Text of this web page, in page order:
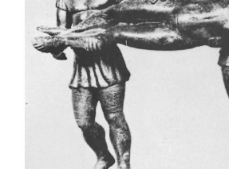
Secondary muscle
the putrefaction process when
and permanently.